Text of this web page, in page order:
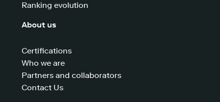
Ranking evolution
About us
Certifications
Who we are
Partners and collaborators
Contact Us